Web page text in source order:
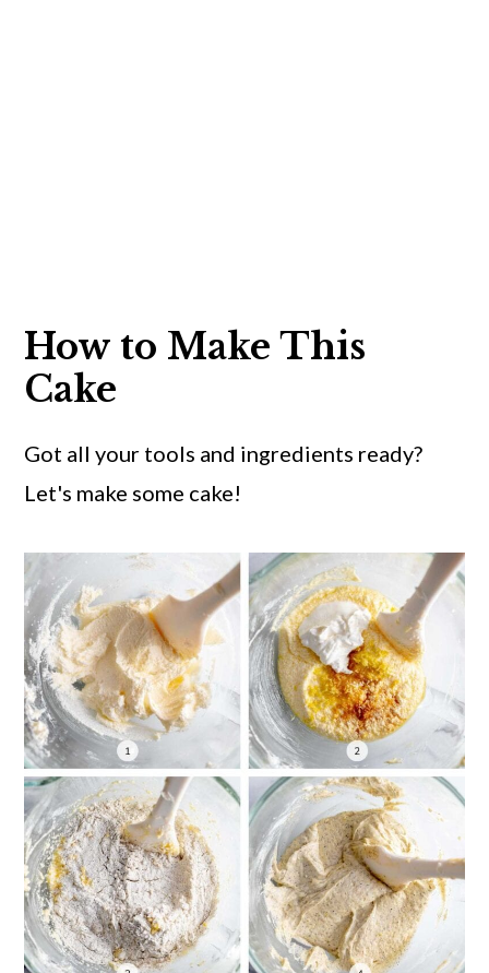
How to Make This
Cake
Got all your tools and ingredients ready?
Let's make some cake!